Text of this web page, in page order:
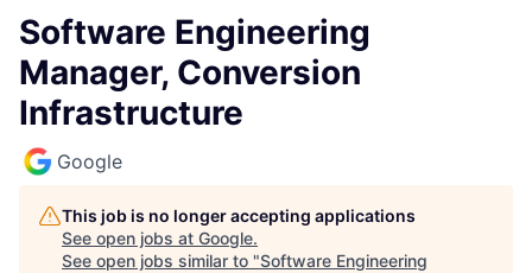
Software Engineering
Manager, Conversion
Infrastructure
Google
This job is no longer accepting applications
See open jobs at Google.
See open jobs similar to "Software Engineering